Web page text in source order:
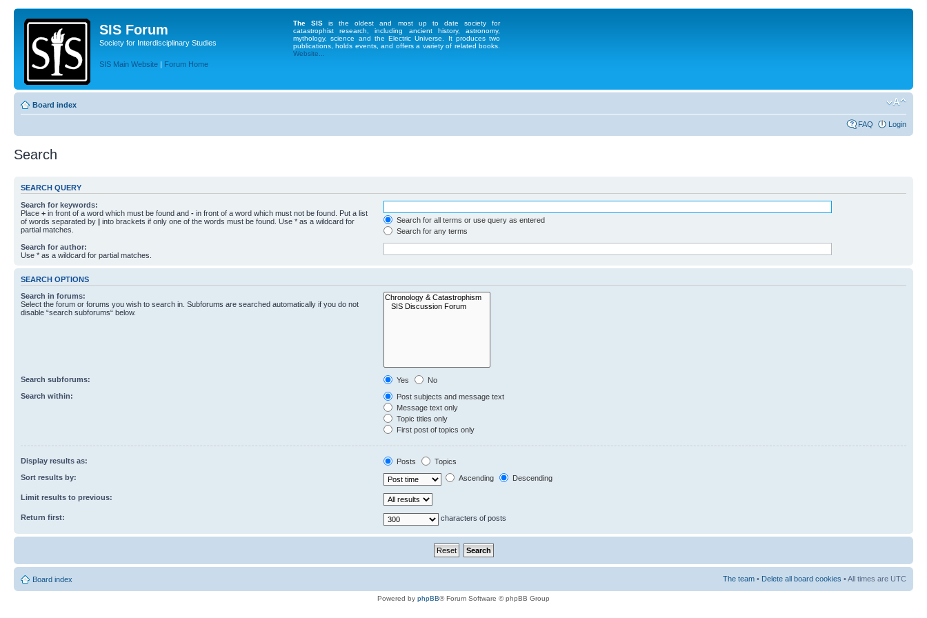
SIS Forum
Society for Interdisciplinary Studies
SIS Main Website | Forum Home
The SIS is the oldest and most up to date society for
catastrophist research, including ancient history, astronomy,
mythology, science and the Electric Universe. It produces two
publications, holds events, and offers a variety of related books.
Website...
Board index
FAQ Login
Search
SEARCH QUERY
Search for keywords:
Place + in front of a word which must be found and - in front of a word which must not be found. Put a list
of words separated by | into brackets if only one of the words must be found. Use * as a wildcard for
partial matches.
Search for all terms or use query as entered
Search for any terms
Search for author:
Use * as a wildcard for partial matches.
SEARCH OPTIONS
Search in forums:
Select the forum or forums you wish to search in. Subforums are searched automatically if you do not
disable “search subforums“ below.
Search subforums: Yes
No
Search within:
Post subjects and message text
Message text only
Topic titles only
First post of topics only
Display results as: Posts
Topics
Sort results by:
Ascending Descending
Limit results to previous:
Return first: characters of posts
Board index The team • Delete all board cookies • All times are UTC
Powered by phpBB® Forum Software © phpBB Group